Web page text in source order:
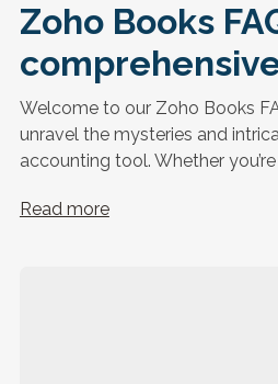
Zoho Books
Welcome to our Zoho Books
unravel the mysteries and
accounting tool. Whether you’re
Read more